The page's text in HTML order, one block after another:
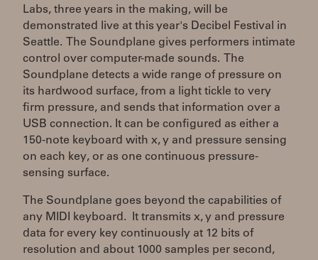
Labs, three years in the making, will be
demonstrated live at this year's Decibel Festival in
Seattle. The Soundplane gives performers intimate
control over computer-made sounds. The
Soundplane detects a wide range of pressure on
its hardwood surface, from a light tickle to very
firm pressure, and sends that information over a
USB connection. It can be configured as either a
150-note keyboard with x, y and pressure sensing
on each key, or as one continuous pressure-
sensing surface.
The Soundplane goes beyond the capabilities of
any MIDI keyboard. It transmits x, y and pressure
data for every key continuously at 12 bits of
resolution and about 1000 samples per second,